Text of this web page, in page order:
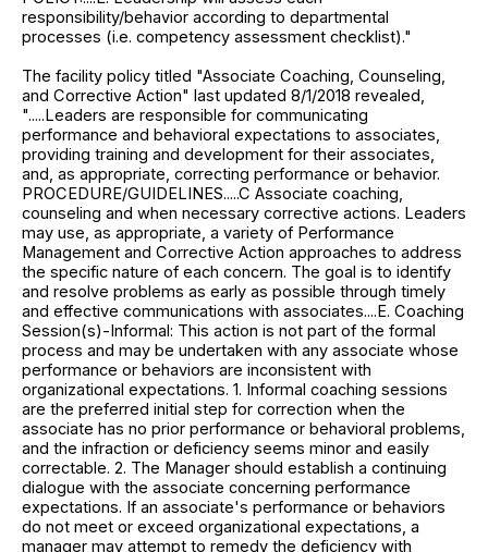
responsibility/behavior according to departmental
processes (i.e. competency assessment checklist)."
The facility policy titled "Associate Coaching, Counseling,
and Corrective Action" last updated 8/1/2018 revealed,
".....Leaders are responsible for communicating
performance and behavioral expectations to associates,
providing training and development for their associates,
and, as appropriate, correcting performance or behavior.
PROCEDURE/GUIDELINES.....C Associate coaching,
counseling and when necessary corrective actions. Leaders
may use, as appropriate, a variety of Performance
Management and Corrective Action approaches to address
the specific nature of each concern. The goal is to identify
and resolve problems as early as possible through timely
and effective communications with associates....E. Coaching
Session(s)-Informal: This action is not part of the formal
process and may be undertaken with any associate whose
performance or behaviors are inconsistent with
organizational expectations. 1. Informal coaching sessions
are the preferred initial step for correction when the
associate has no prior performance or behavioral problems,
and the infraction or deficiency seems minor and easily
correctable. 2. The Manager should establish a continuing
dialogue with the associate concerning performance
expectations. If an associate's performance or behaviors
do not meet or exceed organizational expectations, a
manager may attempt to remedy the deficiency with